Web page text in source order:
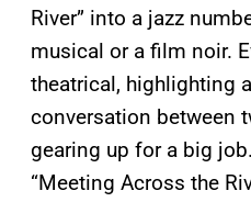
River” into a jazz
musical or a film noir.
theatrical, highlighting
conversation between
gearing up for a big
“Meeting Across the